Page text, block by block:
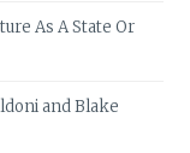
As A State Or
and Blake